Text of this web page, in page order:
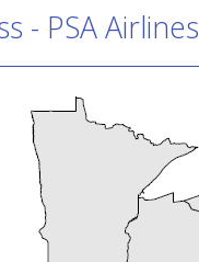
- PSA Airlines